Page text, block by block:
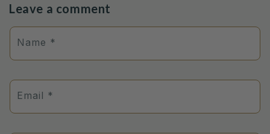
Leave a comment
Name *
Email *